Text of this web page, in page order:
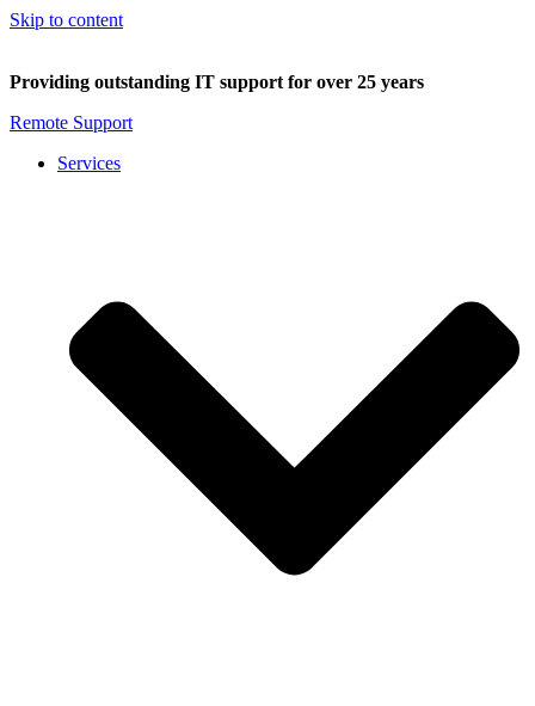
Skip to content
Providing outstanding IT support for over 25 years
Remote Support
Services